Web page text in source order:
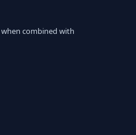
combined with